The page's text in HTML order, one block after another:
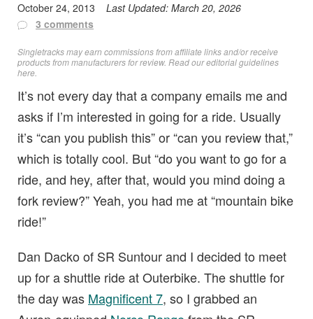
October 24, 2013
Last Updated: March 20, 2026
3 comments
Singletracks may earn commissions from affiliate links and/or receive
products from manufacturers for review. Readour editorial guidelines
here
It’s not every day that a company emails me and
asks if I’m interested in going for a ride. Usually
it’s “can you publish this” or “can you review that,”
which is totally cool. But “do you want to go for a
ride, and hey, after that, would you mind doing a
fork review?” Yeah, you had me at “mountain bike
ride!”
Dan Dacko of SR Suntour and I decided to meet
up for a shuttle ride at Outerbike. The shuttle for
the day was Magnificent 7, so I grabbed an